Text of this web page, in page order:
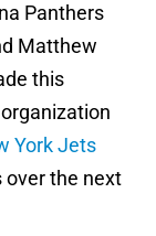
Panthers
Matthew
this
York Jets
the next